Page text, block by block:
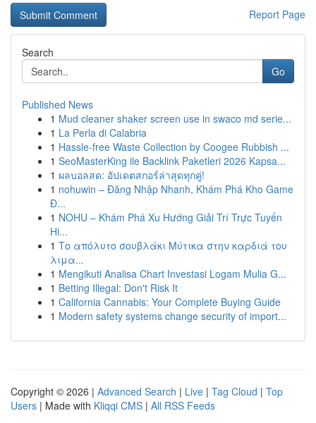
Report Page
Search
Go
Published News
1 Mud cleaner shaker screen use in swaco md serie...
1 La Perla di Calabria
1 Hassle-free Waste Collection by Coogee Rubbish ...
1 SeoMasterKing ile Backlink Paketleri 2026 Kapsa...
1 ผลบอลสด: อัปเดตสกอร์ล่าสุดทุกคู่!
1 nohuwin – Đăng Nhập Nhanh, Khám Phá Kho Game
Đ...
1 NOHU – Khám Phá Xu Hướng Giải Trí Trực Tuyến
Hi...
1 Το απόλυτο σουβλάκι Μύτικα στην καρδιά του
λιμα...
1 Mengikuti Analisa Chart Investasi Logam Mulia G...
1 Betting Illegal: Don't Risk It
1 California Cannabis: Your Complete Buying Guide
1 Modern safety systems change security of import...
Copyright © 2026 | Advanced Search | Live | Tag Cloud | Top
Users | Made with Kliqqi CMS | All RSS Feeds